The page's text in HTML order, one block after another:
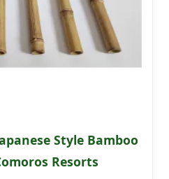
Style Bamboo
Resorts